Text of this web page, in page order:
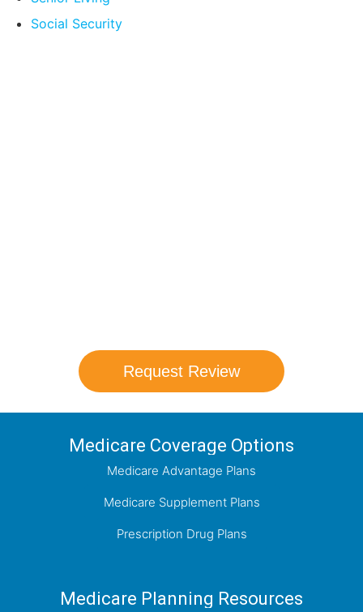
Social Security
Request Review
Medicare Coverage Options
Medicare Advantage Plans
Medicare Supplement Plans
Prescription Drug Plans
Medicare Planning Resources